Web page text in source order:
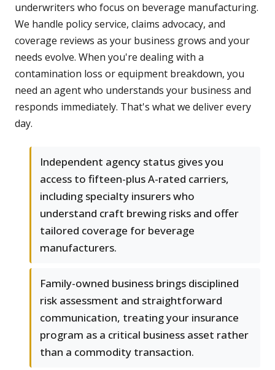
underwriters who focus on beverage manufacturing.
We handle policy service, claims advocacy, and
coverage reviews as your business grows and your
needs evolve. When you're dealing with a
contamination loss or equipment breakdown, you
need an agent who understands your business and
responds immediately. That's what we deliver every
day.
Independent agency status gives you
access to fifteen-plus A-rated carriers,
including specialty insurers who
understand craft brewing risks and offer
tailored coverage for beverage
manufacturers.
Family-owned business brings disciplined
risk assessment and straightforward
communication, treating your insurance
program as a critical business asset rather
than a commodity transaction.